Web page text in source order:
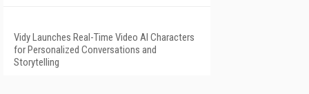
Vidy Launches Real-Time Video AI Characters
for Personalized Conversations and
Storytelling